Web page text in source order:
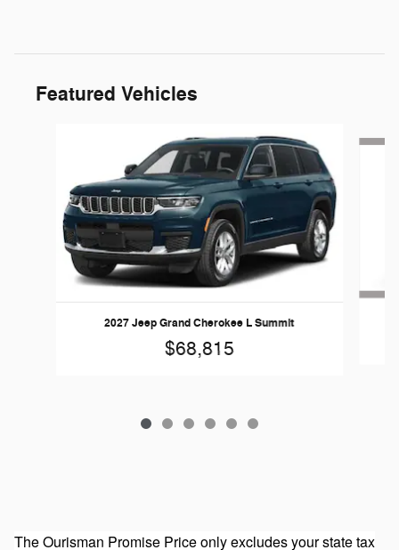
Featured Vehicles
2027 Jeep Grand Cherokee L Summit
$68,815
The Ourisman Promise Price only excludes your state tax